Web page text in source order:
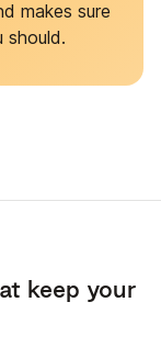
makes sure
should.
keep your